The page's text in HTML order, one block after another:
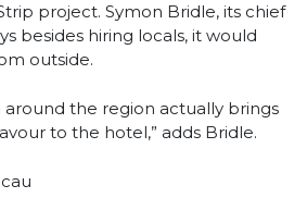
project. Symon Bridle, its chief
besides hiring locals, it would
outside.
the region actually brings
to the hotel,” adds Bridle.